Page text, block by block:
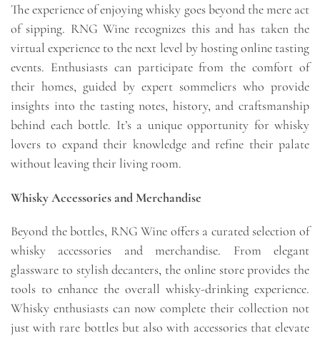
The experience of enjoying whisky goes beyond the mere act
of sipping. RNG Wine recognizes this and has taken the
virtual experience to the next level by hosting online tasting
events. Enthusiasts can participate from the comfort of
their homes, guided by expert sommeliers who provide
insights into the tasting notes, history, and craftsmanship
behind each bottle. It’s a unique opportunity for whisky
lovers to expand their knowledge and refine their palate
without leaving their living room.
Whisky Accessories and Merchandise
Beyond the bottles, RNG Wine offers a curated selection of
whisky accessories and merchandise. From elegant
glassware to stylish decanters, the online store provides the
tools to enhance the overall whisky-drinking experience.
Whisky enthusiasts can now complete their collection not
just with rare bottles but also with accessories that elevate